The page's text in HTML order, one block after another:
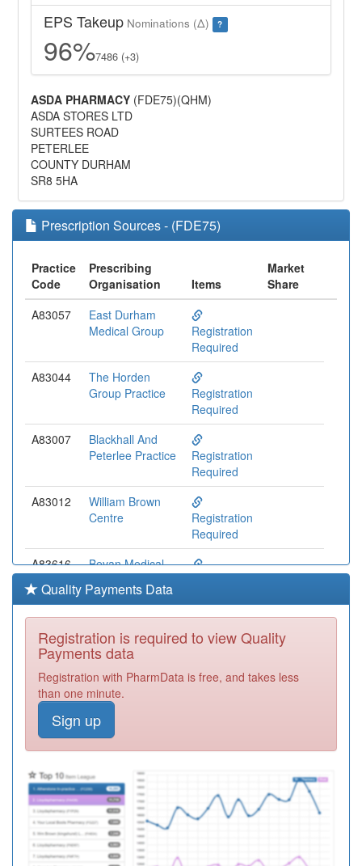
EPS Takeup Nominations (Δ) ?
96%7486 (+3)
ASDA PHARMACY (FDE75)(QHM)
ASDA STORES LTD
SURTEES ROAD
PETERLEE
COUNTY DURHAM
SR8 5HA
Prescription Sources - (FDE75)
Practice
Code
Prescribing
Organisation
Items
Market
Share
A83057
East Durham
Medical Group
Registration
Required
A83044
The Horden
Group Practice
Registration
Required
A83007
Blackhall And
Peterlee Practice
Registration
Required
A83012
William Brown
Centre
Registration
Required
A83616
Bevan Medical
Medical Centre
Registration
Y00824
Urgent Care
Centre Bishop
Auckland
Y05738
Peterlee Primary
Y07705
Dc & Ec Gp
Enhanced
Access Service
Quality Payments Data
Registration is required to view Quality
Payments data
Registration with PharmData is free, and takes less
than one minute.
Sign up